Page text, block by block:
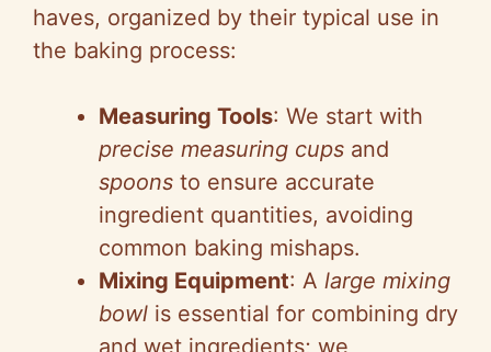
d
o
haves, organized by their typical use in
the baking process:
Measuring Tools: We start with
precise measuring cups and
spoons to ensure accurate
ingredient quantities, avoiding
common baking mishaps.
Mixing Equipment: A large mixing
bowl is essential for combining dry